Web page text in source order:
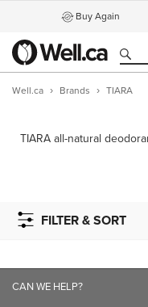
Buy Again
Well.ca Brands TIARA
FILTER & SORT
CAN WE HELP?